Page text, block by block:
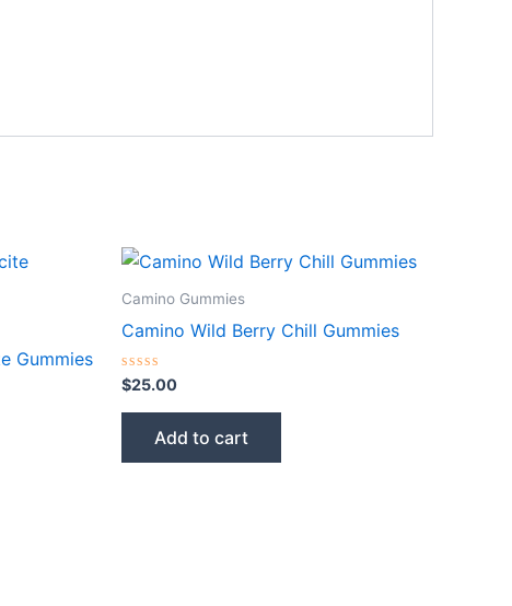
Gummies
Camino Gummies
Camino Wild Berry Chill Gummies
Rated
0
out
$25.00
Add to cart